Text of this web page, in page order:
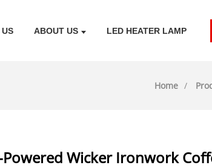
ABOUT US LED HEATER LAMP
Home
Wicker Ironwork